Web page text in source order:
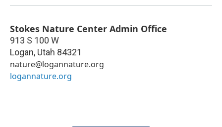
Stokes Nature Center Admin Office
913 S 100 W
Logan, Utah 84321
nature@logannature.org
logannature.org